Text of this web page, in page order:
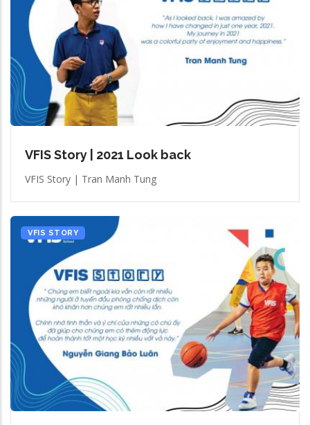
VFIS Story | 2021 Look back
VFIS Story | Tran Manh Tung
VFIS STORY